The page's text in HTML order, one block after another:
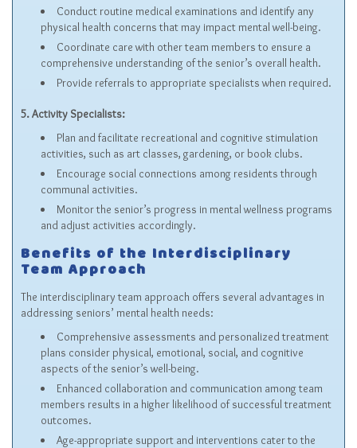
Conduct routine medical examinations and identify any
physical health concerns that may impact mental well-being.
Coordinate care with other team members to ensure a
comprehensive understanding of the senior’s overall health.
Provide referrals to appropriate specialists when required.
5. Activity Specialists:
Plan and facilitate recreational and cognitive stimulation
activities, such as art classes, gardening, or book clubs.
Encourage social connections among residents through
communal activities.
Monitor the senior’s progress in mental wellness programs
and adjust activities accordingly.
Benefits of the Interdisciplinary
Team Approach
The interdisciplinary team approach offers several advantages in
addressing seniors’ mental health needs:
Comprehensive assessments and personalized treatment
plans consider physical, emotional, social, and cognitive
aspects of the senior’s well-being.
Enhanced collaboration and communication among team
members results in a higher likelihood of successful treatment
outcomes.
Age-appropriate support and interventions cater to the